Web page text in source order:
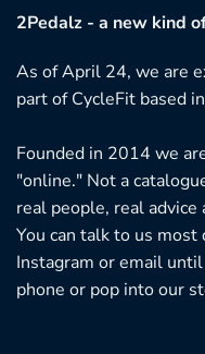
2Pedalz - a new kind
As of April 24, we are
part of CycleFit based
Founded in 2014 we
"online." Not a
real people, real
You can talk to us most
Instagram or email
phone or pop into our